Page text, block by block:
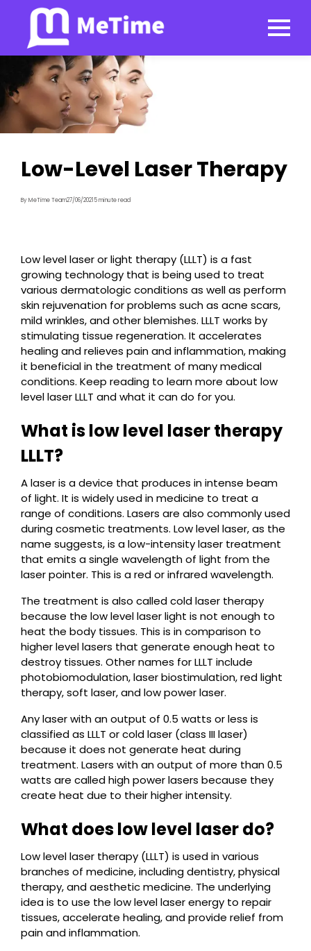
Low-Level Laser Therapy
By MeTime Team27/06/2021 5 minute read
Low level laser or light therapy (LLLT) is a fast
growing technology that is being used to treat
various dermatologic conditions as well as perform
skin rejuvenation for problems such as acne scars,
mild wrinkles, and other blemishes. LLLT works by
stimulating tissue regeneration. It accelerates
healing and relieves pain and inflammation, making
it beneficial in the treatment of many medical
conditions. Keep reading to learn more about low
level laser LLLT and what it can do for you.
What is low level laser therapy
LLLT?
A laser is a device that produces in intense beam
of light. It is widely used in medicine to treat a
range of conditions. Lasers are also commonly used
during cosmetic treatments. Low level laser, as the
name suggests, is a low-intensity laser treatment
that emits a single wavelength of light from the
laser pointer. This is a red or infrared wavelength.
The treatment is also called cold laser therapy
because the low level laser light is not enough to
heat the body tissues. This is in comparison to
higher level lasers that generate enough heat to
destroy tissues. Other names for LLLT include
photobiomodulation, laser biostimulation, red light
therapy, soft laser, and low power laser.
Any laser with an output of 0.5 watts or less is
classified as LLLT or cold laser (class III laser)
because it does not generate heat during
treatment. Lasers with an output of more than 0.5
watts are called high power lasers because they
create heat due to their higher intensity.
What does low level laser do?
Low level laser therapy (LLLT) is used in various
branches of medicine, including dentistry, physical
therapy, and aesthetic medicine. The underlying
idea is to use the low level laser energy to repair
tissues, accelerate healing, and provide relief from
pain and inflammation.